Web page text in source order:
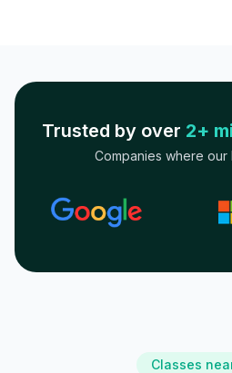
Trusted by over 2+
Companies where our
Classes